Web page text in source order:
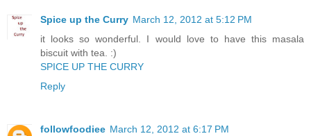
Spice up the Curry March 12, 2012 at 5:12 PM
it looks so wonderful. I would love to have this masala
biscuit with tea. :)
SPICE UP THE CURRY
Reply
followfoodiee March 12, 2012 at 6:17 PM